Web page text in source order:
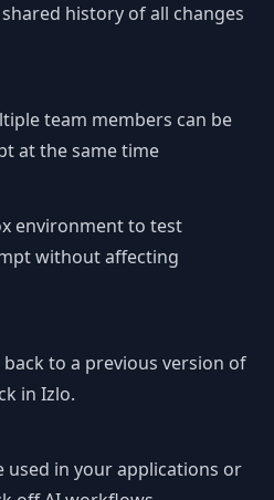
shared history of all changes
team members can be
at the same time
environment to test
without affecting
to a previous version of
in Izlo.
used in your applications or